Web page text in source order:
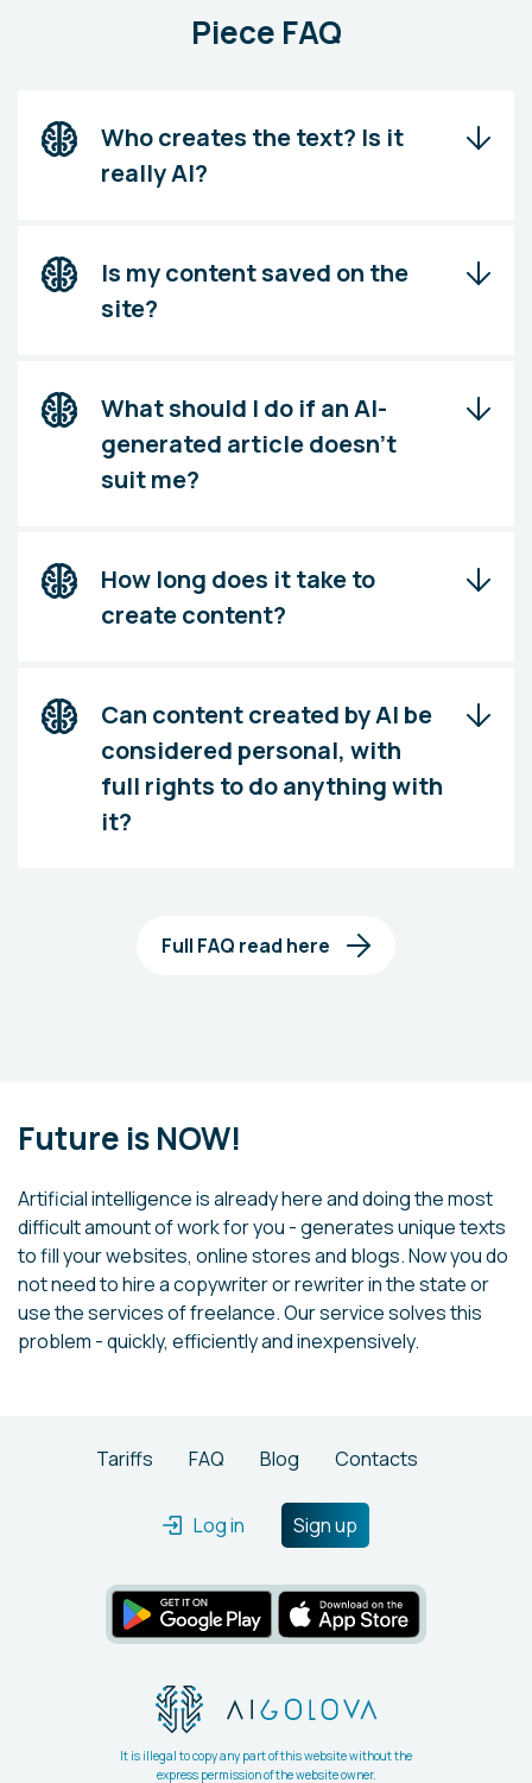
Piece FAQ
Who creates the text? Is it
really AI?
Is my content saved on the
site?
What should I do if an AI-
generated article doesn't
suit me?
How long does it take to
create content?
Can content created by AI be
considered personal, with
full rights to do anything with
it?
Full FAQ read here
Future is NOW!
Artificial intelligence is already here and doing the most
difficult amount of work for you - generates unique texts
to fill your websites, online stores and blogs. Now you do
not need to hire a copywriter or rewriter in the state or
use the services of freelance. Our service solves this
problem - quickly, efficiently and inexpensively.
Tariffs FAQ Blog Contacts
Log in Sign up
It is illegal to copy any part of this website without the
express permission of the website owner.